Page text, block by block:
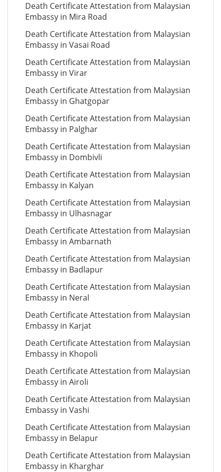
Death Certificate Attestation from Malaysian
Embassy in Mira Road
Death Certificate Attestation from Malaysian
Embassy in Vasai Road
Death Certificate Attestation from Malaysian
Embassy in Virar
Death Certificate Attestation from Malaysian
Embassy in Ghatgopar
Death Certificate Attestation from Malaysian
Embassy in Palghar
Death Certificate Attestation from Malaysian
Embassy in Dombivli
Death Certificate Attestation from Malaysian
Embassy in Kalyan
Death Certificate Attestation from Malaysian
Embassy in Ulhasnagar
Death Certificate Attestation from Malaysian
Embassy in Ambarnath
Death Certificate Attestation from Malaysian
Embassy in Badlapur
Death Certificate Attestation from Malaysian
Embassy in Neral
Death Certificate Attestation from Malaysian
Embassy in Karjat
Death Certificate Attestation from Malaysian
Embassy in Khopoli
Death Certificate Attestation from Malaysian
Embassy in Airoli
Death Certificate Attestation from Malaysian
Embassy in Vashi
Death Certificate Attestation from Malaysian
Embassy in Belapur
Death Certificate Attestation from Malaysian
Embassy in Kharghar